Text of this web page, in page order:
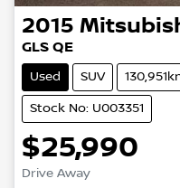
2015
GLS QE
Used SUV
Stock No: U003351
$25,990
Drive Away